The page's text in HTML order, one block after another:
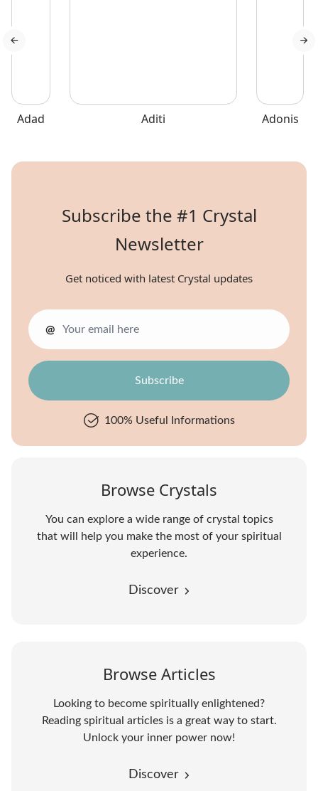
Adad Aditi Adonis
Subscribe the #1 Crystal
Newsletter
Get noticed with latest Crystal updates
@
100% Useful Informations
Browse Crystals
You can explore a wide range of crystal topics
that will help you make the most of your spiritual
experience.
Discover
Browse Articles
Looking to become spiritually enlightened?
Reading spiritual articles is a great way to start.
Unlock your inner power now!
Discover